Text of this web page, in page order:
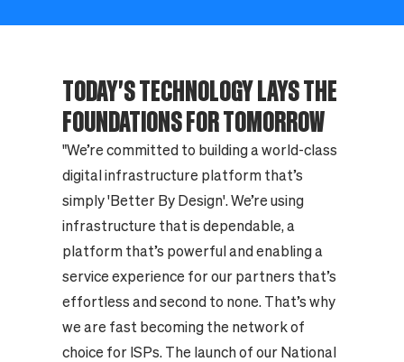
TODAY'S TECHNOLOGY LAYS THE
FOUNDATIONS FOR TOMORROW
"We’re committed to building a world-class
digital infrastructure platform that’s
simply 'Better By Design'. We’re using
infrastructure that is dependable, a
platform that’s powerful and enabling a
service experience for our partners that’s
effortless and second to none. That’s why
we are fast becoming the network of
choice for ISPs. The launch of our National